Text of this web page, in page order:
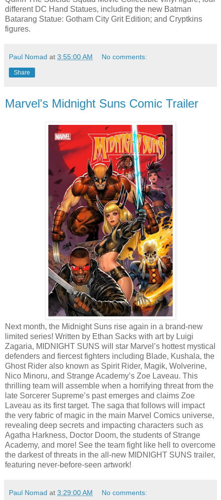
different DC Hand Statues, including the new Batman
Batarang Statue: Gotham City Grit Edition; and Cryptkins
figures.
Paul Nomad at 3:55:00 AM No comments:
Share
Marvel's Midnight Suns Comic Trailer
Next month, the Midnight Suns rise again in a brand-new
limited series! Written by Ethan Sacks with art by Luigi
Zagaria, MIDNIGHT SUNS will star Marvel’s hottest mystical
defenders and fiercest fighters including Blade, Kushala, the
Ghost Rider also known as Spirit Rider, Magik, Wolverine,
Nico Minoru, and Strange Academy’s Zoe Laveau. This
thrilling team will assemble when a horrifying threat from the
late Sorcerer Supreme’s past emerges and claims Zoe
Laveau as its first target. The saga that follows will impact
the very fabric of magic in the main Marvel Comics universe,
revealing deep secrets and impacting characters such as
Agatha Harkness, Doctor Doom, the students of Strange
Academy, and more! See the team fight like hell to overcome
the darkest of threats in the all-new MIDNIGHT SUNS trailer,
featuring never-before-seen artwork!
Paul Nomad at 3:29:00 AM No comments: